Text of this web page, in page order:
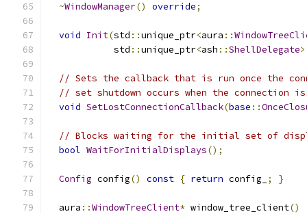
~WindowManager() override;
void Init(std ::unique_ptr<aura ::
            std
::unique_ptr<ash ::ShellDelegate>
// Sets the callback that is run once the
// set shutdown occurs when the
void SetLostConnectionCallback(base ::
// Blocks waiting for the initial set of
bool WaitForInitialDisplays();
Config config() const { return config_ ; }
  aura
::WindowTreeClient* window_tree_client()